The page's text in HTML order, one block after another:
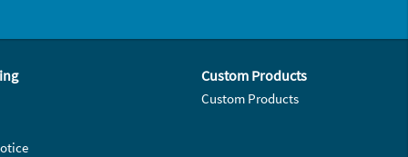
Custom Products
Custom Products